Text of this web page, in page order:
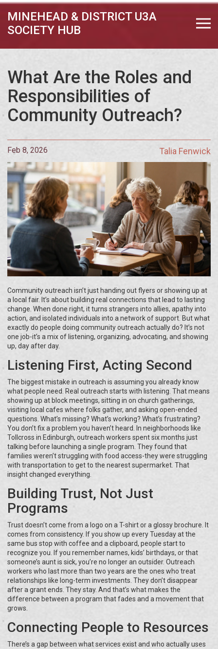
MINEHEAD & DISTRICT U3A
SOCIETY HUB
What Are the Roles and
Responsibilities of
Community Outreach?
Feb 8, 2026 Talia Fenwick
Community outreach isn’t just handing out flyers or showing up at
a local fair. It’s about building real connections that lead to lasting
change. When done right, it turns strangers into allies, apathy into
action, and isolated individuals into a network of support. But what
exactly do people doing community outreach actually do? It’s not
one job-it’s a mix of listening, organizing, advocating, and showing
up, day after day.
Listening First, Acting Second
The biggest mistake in outreach is assuming you already know
what people need. Real outreach starts with listening. That means
showing up at block meetings, sitting in on church gatherings,
visiting local cafes where folks gather, and asking open-ended
questions. What’s missing? What’s working? What’s frustrating?
You don’t fix a problem you haven’t heard. In neighborhoods like
Tollcross in Edinburgh, outreach workers spent six months just
talking before launching a single program. They found that
families weren’t struggling with food access-they were struggling
with transportation to get to the nearest supermarket. That
insight changed everything.
Building Trust, Not Just
Programs
Trust doesn’t come from a logo on a T-shirt or a glossy brochure. It
comes from consistency. If you show up every Tuesday at the
same bus stop with coffee and a clipboard, people start to
recognize you. If you remember names, kids’ birthdays, or that
someone’s aunt is sick, you’re no longer an outsider. Outreach
workers who last more than two years are the ones who treat
relationships like long-term investments. They don’t disappear
after a grant ends. They stay. And that’s what makes the
difference between a program that fades and a movement that
grows.
Connecting People to Resources
There’s a gap between what services exist and who actually uses